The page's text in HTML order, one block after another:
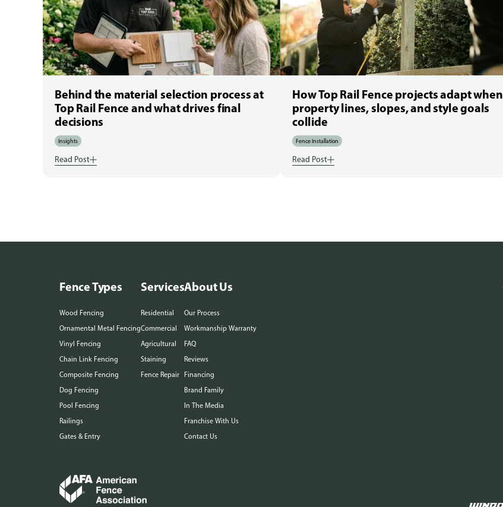
Behind the material selection process at
Top Rail Fence and what drives final
decisions
Insights
Read Post
How Top Rail Fence projects adapt when
property lines, slopes, and style goals
collide
Fence Installation
Read Post
Fence Types
Wood Fencing
Ornamental Metal Fencing
Vinyl Fencing
Chain Link Fencing
Composite Fencing
Dog Fencing
Pool Fencing
Railings
Gates & Entry
Services
Residential
Commercial
Agricultural
Staining
Fence Repair
About Us
Our Process
Workmanship Warranty
FAQ
Reviews
Financing
Brand Family
In The Media
Franchise With Us
Contact Us